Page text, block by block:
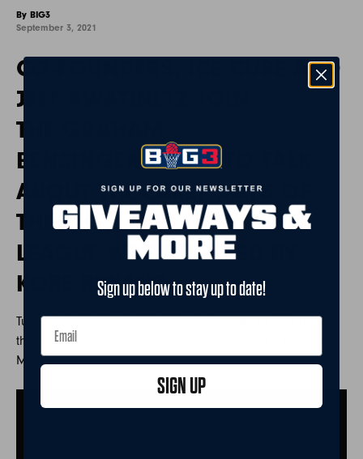
By BIG3
September 3, 2021
CO-FOUNDERS, ICE CUBE AND
JEFF KWATINETZ JOIN
THE GRAHAM
BENSINGER SHOW TO TALK
ABOUT THE EARLY DAYS OF
THE BIG3, AND HOW THE
LEAGUE WAS INSPIRED BY
KOBE BRYANT.
Tune in Saturday, September 4th at 3:30PM ET on CBS for
the Championship game between Trilogy and 3 Headed
Monsters.
Sign up below to stay up to date!
SIGN UP